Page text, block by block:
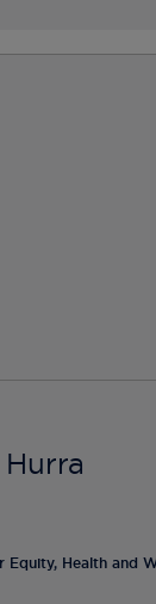
Equity, Health and